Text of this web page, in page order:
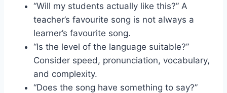
“Will my students actually like this?” A
teacher’s favourite song is not always a
learner’s favourite song.
“Is the level of the language suitable?”
Consider speed, pronunciation, vocabulary,
and complexity.
“Does the song have something to say?”